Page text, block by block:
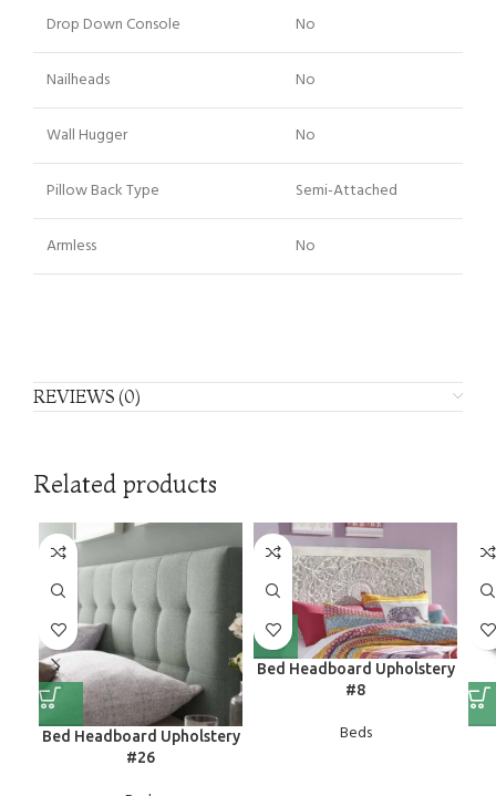
Drop Down Console No
Nailheads No
Wall Hugger No
Pillow Back Type Semi-Attached
Armless No
REVIEWS (0)
Related products
Bed Headboard Upholstery
#26
Bed Headboard Upholstery
#8
Beds